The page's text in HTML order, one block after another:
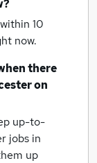
10
now.
there
on
up-to-
jobs in
up